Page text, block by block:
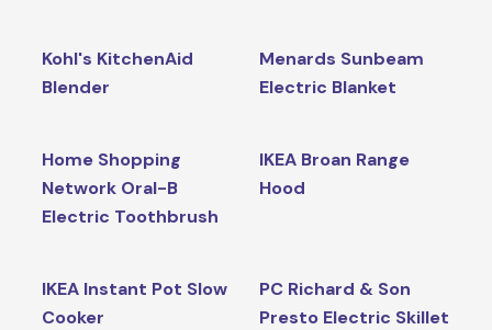
Kohl's KitchenAid
Blender
Menards Sunbeam
Electric Blanket
Home Shopping
Network Oral-B
Electric Toothbrush
IKEA Broan Range
Hood
IKEA Instant Pot Slow
Cooker
PC Richard & Son
Presto Electric Skillet